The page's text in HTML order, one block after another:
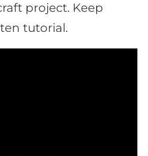
project. Keep
tutorial.